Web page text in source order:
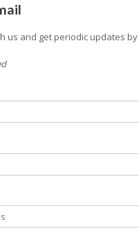
us and get periodic updates by